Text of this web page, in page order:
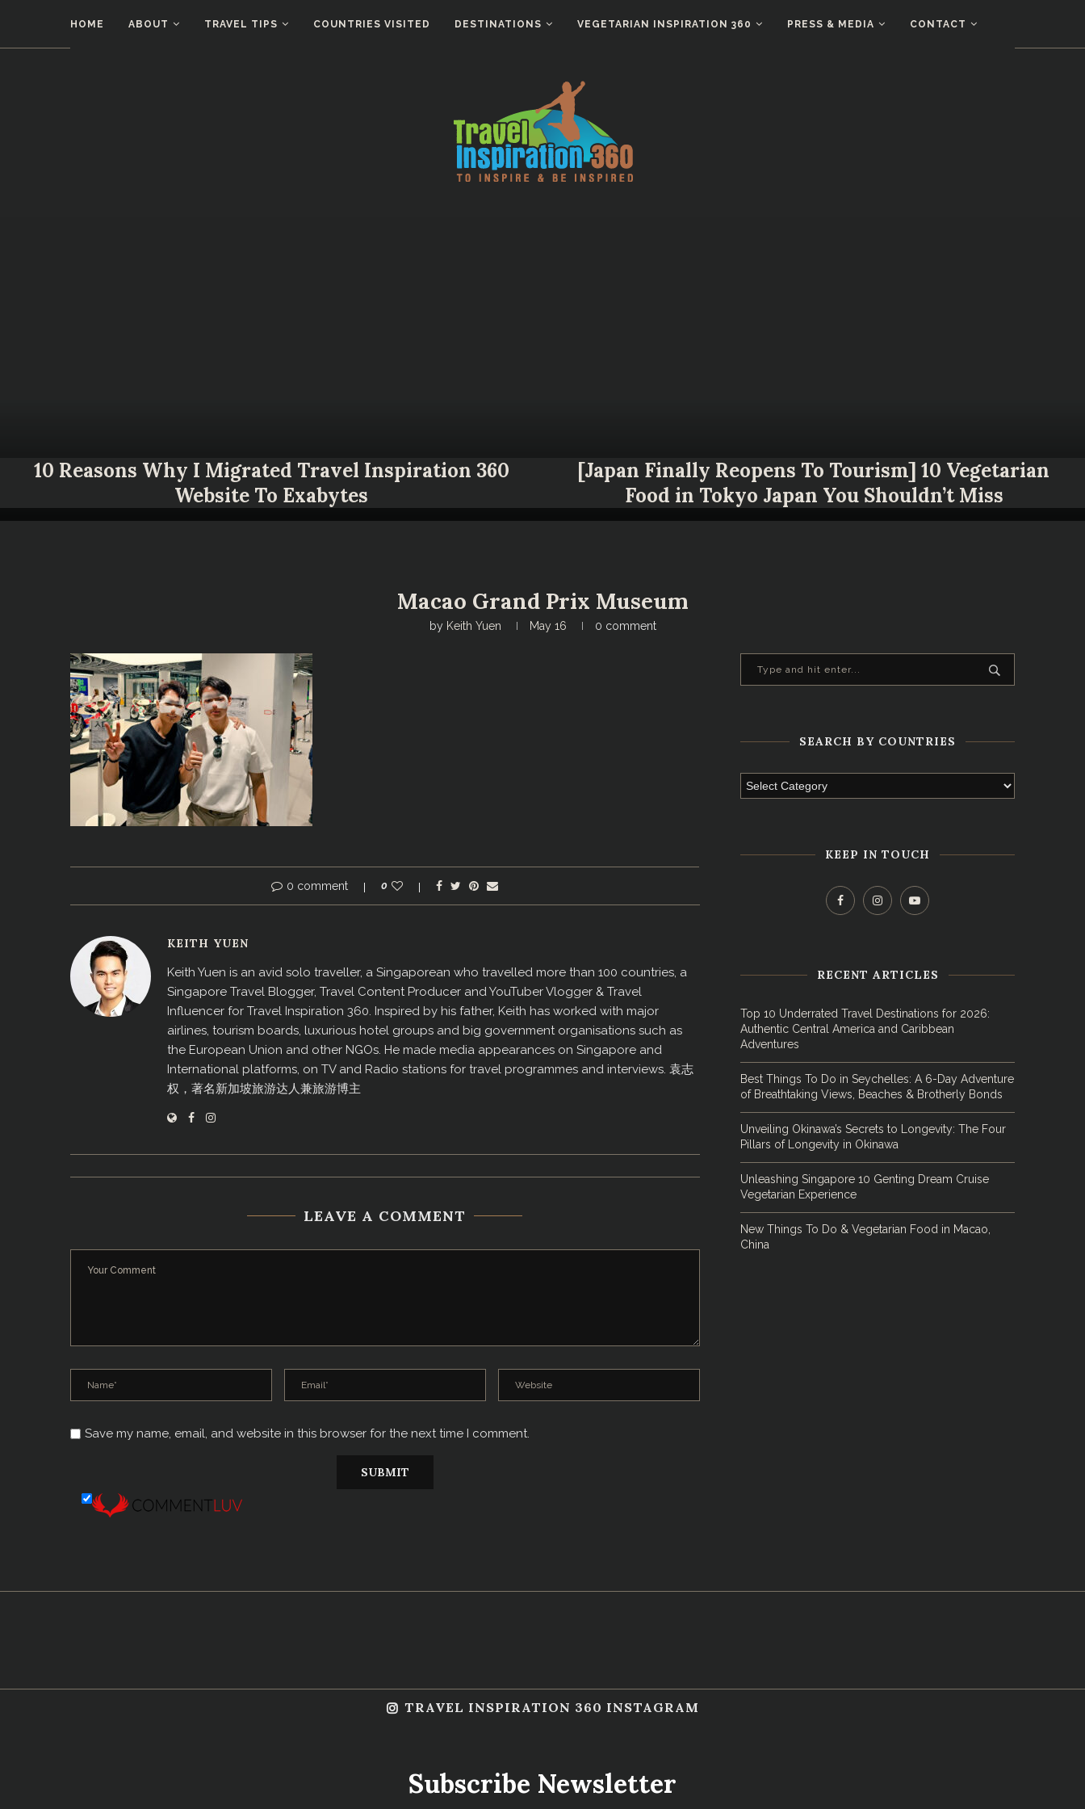
HOME ABOUT TRAVEL TIPS COUNTRIES VISITED DESTINATIONS VEGETARIAN INSPIRATION 360 PRESS & MEDIA CONTACT
10 Reasons Why I Migrated Travel Inspiration 360
Website To Exabytes
[Japan Finally Reopens To Tourism] 10 Vegetarian
Food in Tokyo Japan You Shouldn’t Miss
Macao Grand Prix Museum
by Keith Yuen May 16 0 comment
0 comment 0
KEITH YUEN
Keith Yuen is an avid solo traveller, a Singaporean who travelled more than 100 countries, a
Singapore Travel Blogger, Travel Content Producer and YouTuber Vlogger & Travel
Influencer for Travel Inspiration 360. Inspired by his father, Keith has worked with major
airlines, tourism boards, luxurious hotel groups and big government organisations such as
the European Union and other NGOs. He made media appearances on Singapore and
International platforms, on TV and Radio stations for travel programmes and interviews. 袁志
权，著名新加坡旅游达人兼旅游博主
LEAVE A COMMENT
Save my name, email, and website in this browser for the next time I comment.
SEARCH BY COUNTRIES
KEEP IN TOUCH
RECENT ARTICLES
Top 10 Underrated Travel Destinations for 2026:
Authentic Central America and Caribbean
Adventures
Best Things To Do in Seychelles: A 6-Day Adventure
of Breathtaking Views, Beaches & Brotherly Bonds
Unveiling Okinawa’s Secrets to Longevity: The Four
Pillars of Longevity in Okinawa
Unleashing Singapore 10 Genting Dream Cruise
Vegetarian Experience
New Things To Do & Vegetarian Food in Macao,
China
TRAVEL INSPIRATION 360 INSTAGRAM
Subscribe Newsletter